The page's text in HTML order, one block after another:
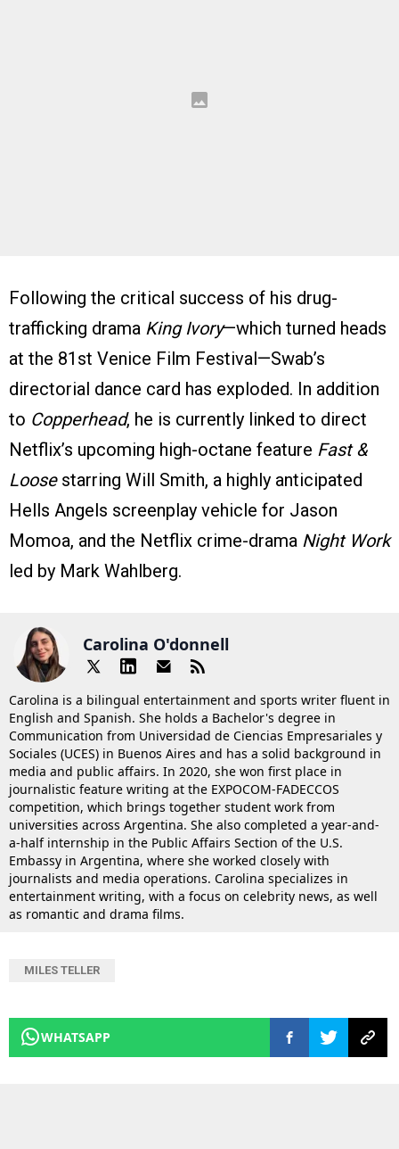
Following the critical success of his drug-
trafficking drama King Ivory—which turned heads
at the 81st Venice Film Festival—Swab’s
directorial dance card has exploded. In addition
to Copperhead, he is currently linked to direct
Netflix’s upcoming high-octane feature Fast &
Loosestarring Will Smith, a highly anticipated
Hells Angels screenplay vehicle for Jason
Momoa, and the Netflix crime-drama Night Work
led by Mark Wahlberg.
Carolina O'donnell
Carolina is a bilingual entertainment and sports writer fluent in
English and Spanish. She holds a Bachelor's degree in
Communication from Universidad de Ciencias Empresariales y
Sociales (UCES) in Buenos Aires and has a solid background in
media and public affairs. In 2020, she won first place in
journalistic feature writing at the EXPOCOM-FADECCOS
competition, which brings together student work from
universities across Argentina. She also completed a year-and-
a-half internship in the Public Affairs Section of the U.S.
Embassy in Argentina, where she worked closely with
journalists and media operations. Carolina specializes in
entertainment writing, with a focus on celebrity news, as well
as romantic and drama films.
MILES TELLER
WHATSAPP